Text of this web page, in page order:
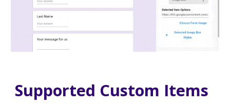
Supported Custom Items